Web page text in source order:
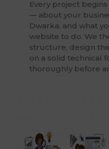
Every project
— about your
Dwarka, and what
website to do. We
structure, design
on a solid technical
thoroughly before